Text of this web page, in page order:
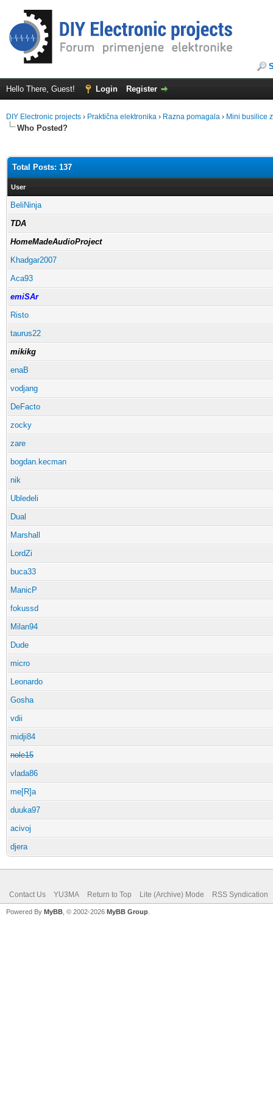
Hello There, Guest! Login Register
DIY Electronic projects › Praktična elektronika › Razna pomagala › Mini busilice
Who Posted?
Total Posts: 137
User
BeliNinja
TDA
HomeMadeAudioProject
Khadgar2007
Aca93
emiSAr
Risto
taurus22
mikikg
enaB
vodjang
DeFacto
zocky
zare
bogdan.kecman
nik
Ubledeli
Dual
Marshall
LordZi
buca33
ManicP
fokussd
Milan94
Dude
micro
Leonardo
Gosha
vdii
midji84
nole15
vlada86
me[R]a
duuka97
acivoj
djera
Contact Us YU3MA Return to Top Lite (Archive) Mode RSS Syndication
Powered By MyBB , © 2002-2026 MyBB Group